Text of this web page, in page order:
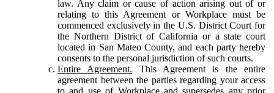
law. Any claim or cause of action arising out of or
relating to this Agreement or Workplace must be
commenced exclusively in the U.S. District Court for
the Northern District of California or a state court
located in San Mateo County, and each party hereby
consents to the personal jurisdiction of such courts.
Entire Agreement. This Agreement is the entire
agreement between the parties regarding your access
to and use of Workplace and supersedes any prior